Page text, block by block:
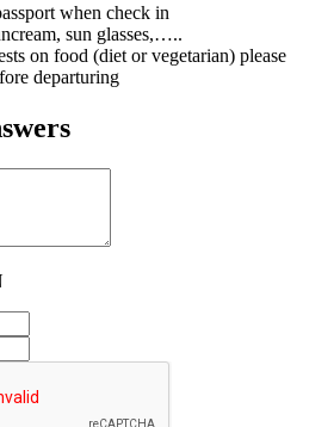
when check in
sun glasses,…..
on food (diet or vegetarian) please
departuring